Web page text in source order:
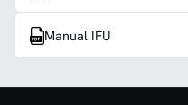
Manual IFU